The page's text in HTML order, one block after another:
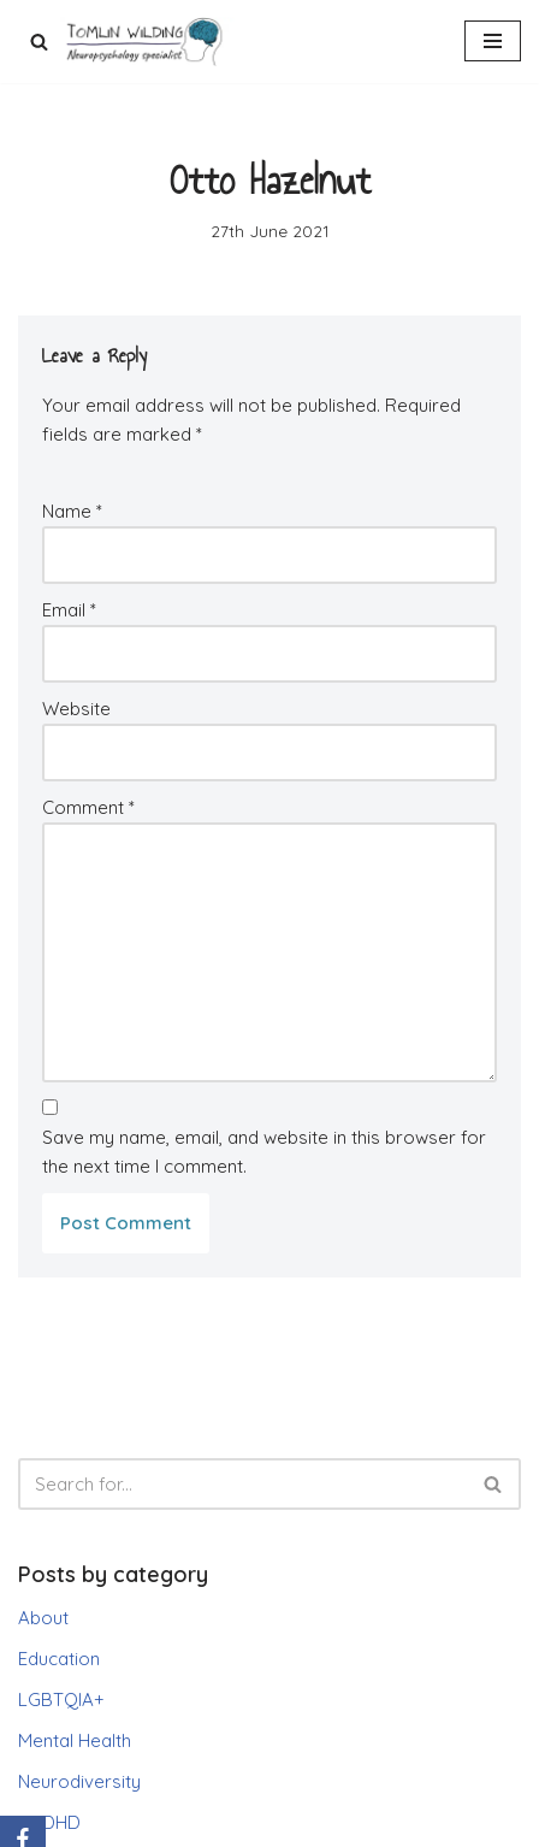
Otto Hazelnut
27th June 2021
Leave a Reply
Your email address will not be published. Required
fields are marked *
Name *
Email *
Website
Comment *
Save my name, email, and website in this browser for
the next time I comment.
Posts by category
About
Education
LGBTQIA+
Mental Health
Neurodiversity
ADHD